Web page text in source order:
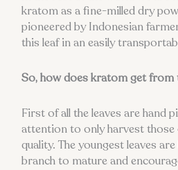
kratom as a fine-milled dry
pioneered by Indonesian
this leaf in an easily
So, how does kratom get
First of all the leaves are hand
attention to only harvest those
quality. The youngest leaves
branch to mature and